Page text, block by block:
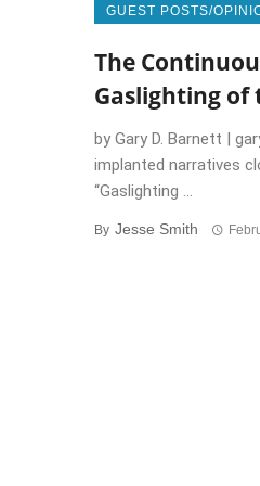
GUEST POSTS/
The
Gaslighting of
by Gary D. Barnett |
implanted narratives
“Gaslighting ...
By Jesse Smith